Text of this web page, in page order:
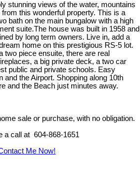
stunning views of the water, mountains
this wonderful property. This is a
bath on the main bungalow with a high
suite.The house was built in 1958 and
by long term owners. Live in, add a
home on this prestigious RS-5 lot.
two piece ensuite, there are real
a big private deck, a two car
public and private schools. Easy
the Airport. Shopping along 10th
and the Beach just minutes away.
sale or purchase, with no obligation.
a call at 604-868-1651
Me Now!